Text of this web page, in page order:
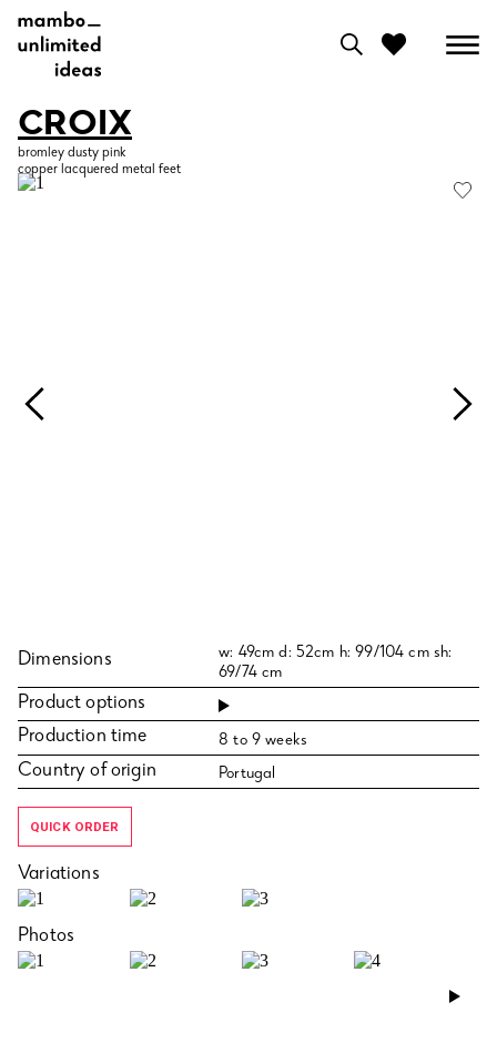
CROIX
bromley dusty pink
copper lacquered metal feet
Dimensions
w: 49cm d: 52cm h: 99/104 cm sh:
69/74 cm
Product options
Production time
8 to 9 weeks
Country of origin Portugal
QUICK ORDER
Variations
Photos
›